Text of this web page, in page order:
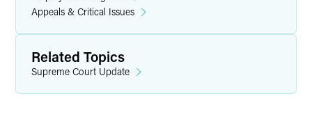
Appeals & Critical Issues
Related Topics
Supreme Court Update